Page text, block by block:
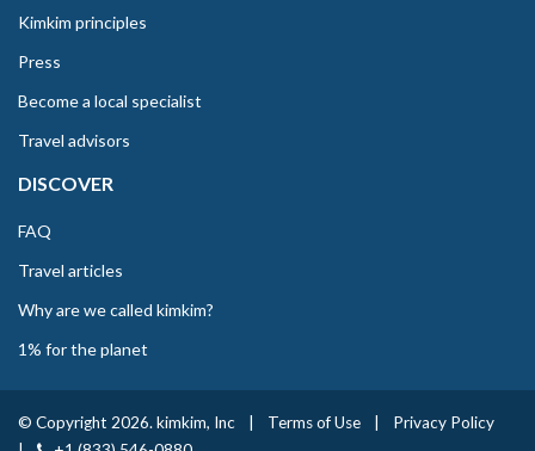
Kimkim principles
Press
Become a local specialist
Travel advisors
DISCOVER
FAQ
Travel articles
Why are we called kimkim?
1% for the planet
© Copyright 2026. kimkim, Inc Terms of Use
Privacy Policy